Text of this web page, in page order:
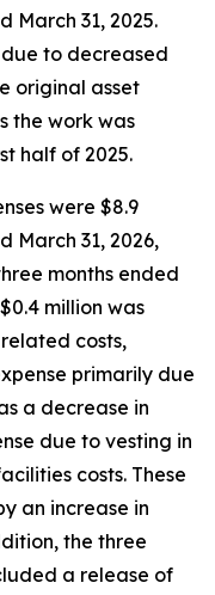
March 31, 2025.
due to decreased
original asset
the work was
half of 2025.
were $8.9
March 31, 2026,
months ended
million was
costs,
primarily due
a decrease in
due to vesting in
costs. These
an increase in
the three
a release of